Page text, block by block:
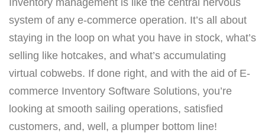
system of any e-commerce operation. It’s all about
staying in the loop on what you have in stock, what’s
selling like hotcakes, and what’s accumulating
virtual cobwebs. If done right, and with the aid of E-
commerce Inventory Software Solutions, you’re
looking at smooth sailing operations, satisfied
customers, and, well, a plumper bottom line!